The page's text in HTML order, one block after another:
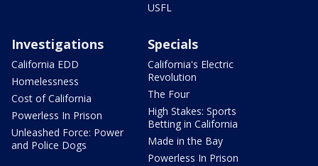
USFL
Investigations
California EDD
Homelessness
Cost of California
Powerless In Prison
Unleashed Force: Power
and Police Dogs
Specials
California's Electric
Revolution
The Four
High Stakes: Sports
Betting in California
Made in the Bay
Powerless In Prison